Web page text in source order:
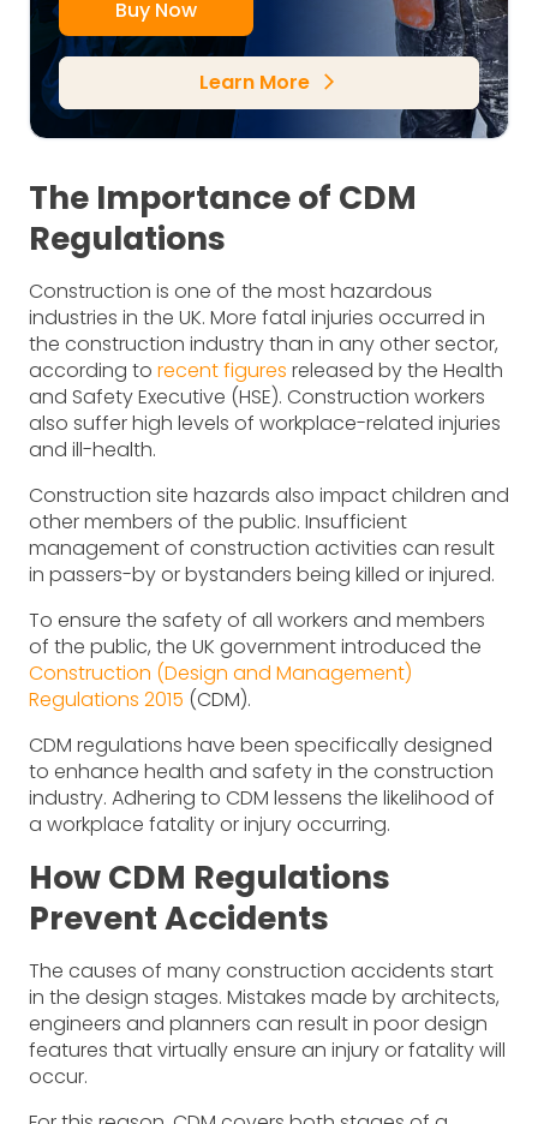
Buy Now
Learn More arrow_forward_ios
The Importance of CDM
Regulations
Construction is one of the most hazardous
industries in the UK. More fatal injuries occurred in
the construction industry than in any other sector,
according to recent figures released by the Health
and Safety Executive (HSE). Construction workers
also suffer high levels of workplace-related injuries
and ill-health.
Construction site hazards also impact children and
other members of the public. Insufficient
management of construction activities can result
in passers-by or bystanders being killed or injured.
To ensure the safety of all workers and members
of the public, the UK government introduced the
Construction (Design and Management)
Regulations 2015 (CDM).
CDM regulations have been specifically designed
to enhance health and safety in the construction
industry. Adhering to CDM lessens the likelihood of
a workplace fatality or injury occurring.
How CDM Regulations
Prevent Accidents
The causes of many construction accidents start
in the design stages. Mistakes made by architects,
engineers and planners can result in poor design
features that virtually ensure an injury or fatality will
occur.